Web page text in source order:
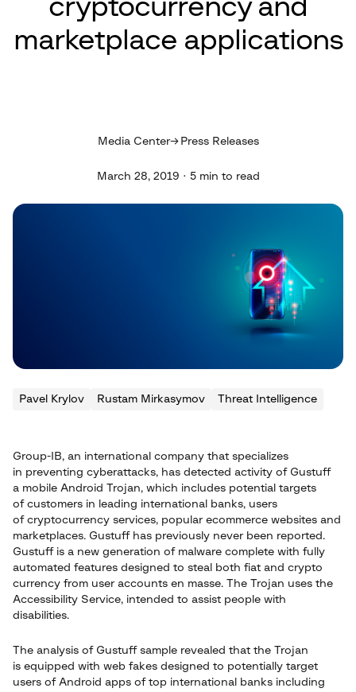
cryptocurrency and
marketplace applications
Media Center Press Releases
March 28, 2019 · 5 min to read
Pavel Krylov Rustam Mirkasymov Threat Intelligence
Group-IB, an international company that specializes
in preventing cyberattacks, has detected activity of Gustuff
a mobile Android Trojan, which includes potential targets
of customers in leading international banks, users
of cryptocurrency services, popular ecommerce websites and
marketplaces. Gustuff has previously never been reported.
Gustuff is a new generation of malware complete with fully
automated features designed to steal both fiat and crypto
currency from user accounts en masse. The Trojan uses the
Accessibility Service, intended to assist people with
disabilities.
The analysis of Gustuff sample revealed that the Trojan
is equipped with web fakes designed to potentially target
users of Android apps of top international banks including